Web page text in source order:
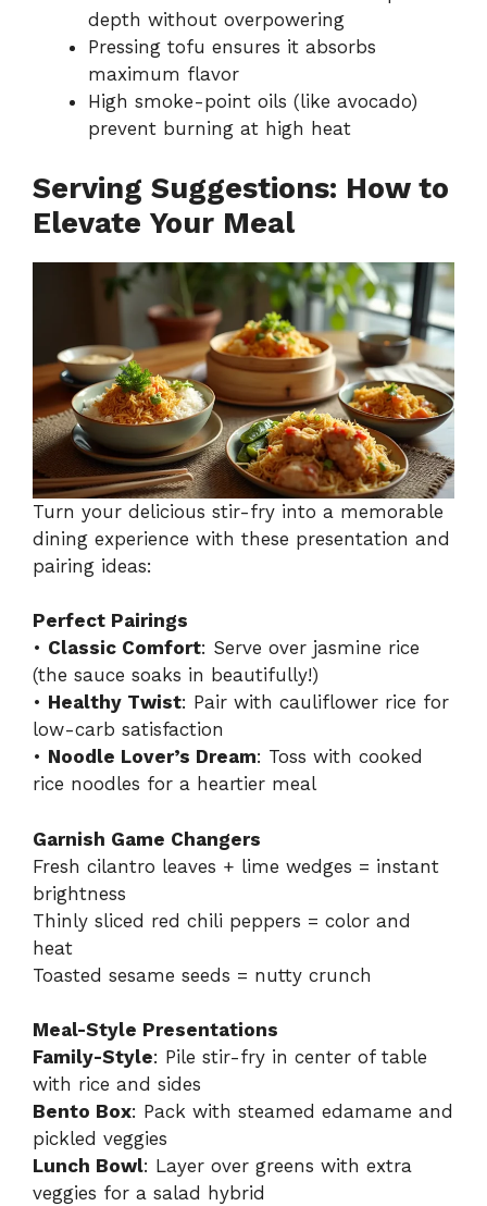
depth without overpowering
Pressing tofu ensures it absorbs
maximum flavor
High smoke-point oils (like avocado)
prevent burning at high heat
Serving Suggestions: How to
Elevate Your Meal
Turn your delicious stir-fry into a memorable
dining experience with these presentation and
pairing ideas:
Perfect Pairings
• Classic Comfort: Serve over jasmine rice
(the sauce soaks in beautifully!)
• Healthy Twist: Pair with cauliflower rice for
low-carb satisfaction
• Noodle Lover’s Dream: Toss with cooked
rice noodles for a heartier meal
Garnish Game Changers
Fresh cilantro leaves + lime wedges = instant
brightness
Thinly sliced red chili peppers = color and
heat
Toasted sesame seeds = nutty crunch
Meal-Style Presentations
Family-Style: Pile stir-fry in center of table
with rice and sides
Bento Box: Pack with steamed edamame and
pickled veggies
Lunch Bowl: Layer over greens with extra
veggies for a salad hybrid